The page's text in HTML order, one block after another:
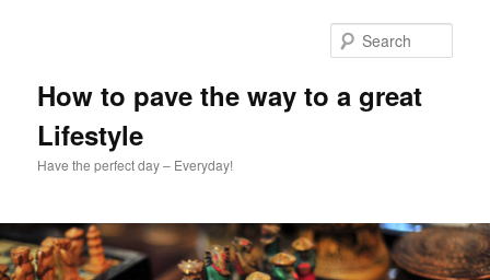
How to pave the way to a great
Lifestyle
Have the perfect day – Everyday!